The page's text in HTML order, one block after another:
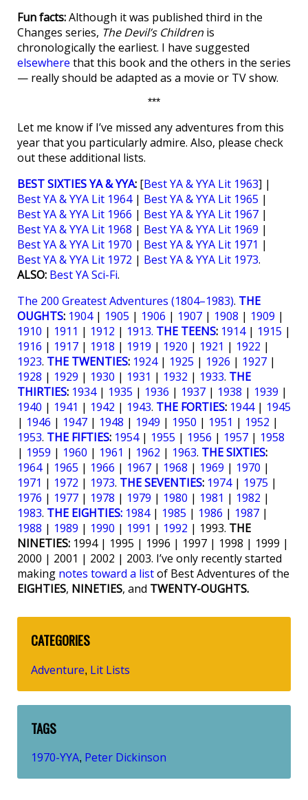
Fun facts:Although it was published third in the
Changes series, The Devil’s Children is
chronologically the earliest. I have suggested
elsewhere that this book and the others in the series
— really should be adapted as a movie or TV show.
***
Let me know if I’ve missed any adventures from this
year that you particularly admire. Also, please check
out these additional lists.
BEST SIXTIES YA & YYA: [Best YA & YYA Lit 1963] |
Best YA & YYA Lit 1964| Best YA & YYA Lit 1965 |
Best YA & YYA Lit 1966 | Best YA & YYA Lit 1967 |
Best YA & YYA Lit 1968 | Best YA & YYA Lit 1969 |
Best YA & YYA Lit 1970 | Best YA & YYA Lit 1971 |
Best YA & YYA Lit 1972 | Best YA & YYA Lit 1973.
ALSO: Best YA Sci-Fi.
The 200 Greatest Adventures (1804–1983). THE
OUGHTS: 1904| 1905 | 1906 | 1907 | 1908 | 1909 |
1910 | 1911 | 1912 | 1913. THE TEENS: 1914| 1915 |
1916 | 1917 | 1918 | 1919 | 1920 | 1921 | 1922 |
1923. THE TWENTIES: 1924| 1925 | 1926 | 1927 |
1928 | 1929 | 1930 | 1931 | 1932 | 1933. THE
THIRTIES: 1934| 1935 | 1936 | 1937 | 1938 | 1939 |
1940 | 1941 | 1942 | 1943. THE FORTIES: 1944| 1945
| 1946 | 1947 | 1948 | 1949 | 1950 | 1951 | 1952 |
1953. THE FIFTIES: 1954| 1955 | 1956 | 1957 | 1958
| 1959 | 1960 | 1961 | 1962 | 1963. THE SIXTIES:
1964| 1965 | 1966 | 1967 | 1968 | 1969 | 1970 |
1971 | 1972 | 1973. THE SEVENTIES: 1974| 1975 |
1976 | 1977 | 1978 | 1979 | 1980 | 1981 | 1982 |
1983. THE EIGHTIES: 1984| 1985 | 1986 | 1987 |
1988 | 1989 | 1990 | 1991 | 1992 | 1993. THE
NINETIES: 1994 | 1995 | 1996 | 1997 | 1998 | 1999 |
2000 | 2001 | 2002 | 2003. I’ve only recently started
making notes toward a listof Best Adventures of the
EIGHTIES, NINETIES, and TWENTY-OUGHTS.
CATEGORIES
Adventure, Lit Lists
TAGS
1970-YYA, Peter Dickinson